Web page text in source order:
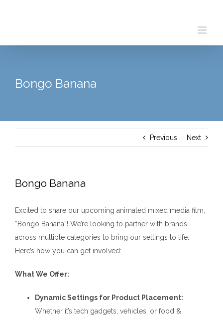
Bongo Banana
Previous Next
Bongo Banana
Excited to share our upcoming animated mixed media film,
“Bongo Banana”! We’re looking to partner with brands
across multiple categories to bring our settings to life.
Here’s how you can get involved:
What We Offer:
Dynamic Settings for Product Placement:
Whether it’s tech gadgets, vehicles, or food &